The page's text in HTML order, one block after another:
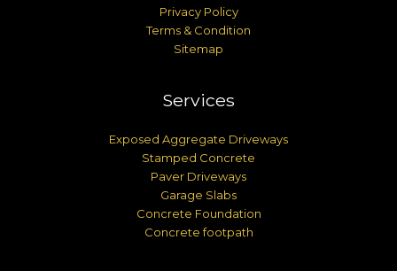
Privacy Policy
Terms & Condition
Sitemap
Services
Exposed Aggregate Driveways
Stamped Concrete
Paver Driveways
Garage Slabs
Concrete Foundation
Concrete footpath